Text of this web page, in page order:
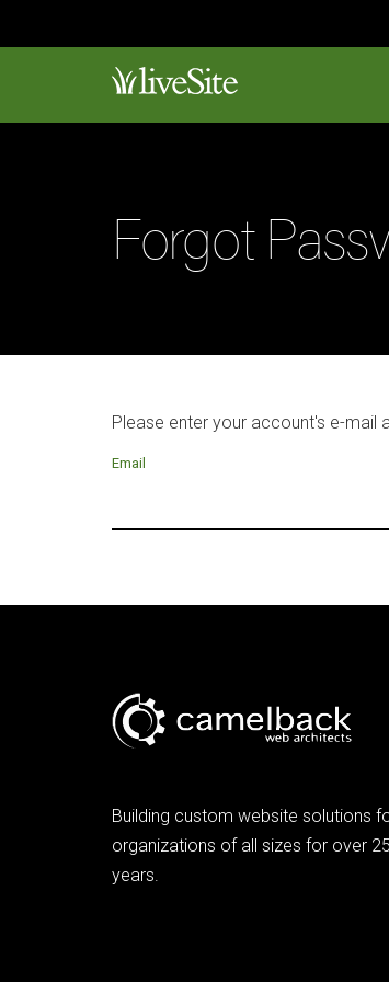
Forgot
Please enter your account's e-mail
Email
Building custom website solutions
organizations of all sizes for over 25
years.